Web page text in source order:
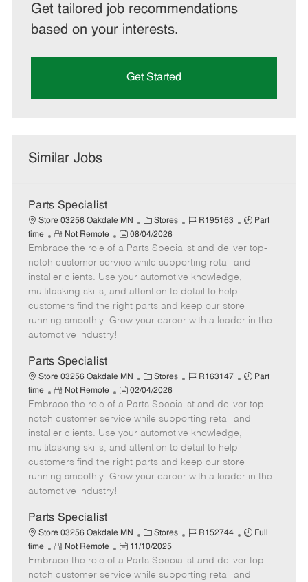
Get tailored job recommendations
based on your interests.
Get Started
Similar Jobs
Parts Specialist
Store 03256 Oakdale MN
C
a
t
e
g
o
r
Stores
J
b
I
d
R195163
J
b
T
e
Part
time
R
e
m
o
t
e
Not Remote
P
o
s
t
e
d
08/04/2026
Embrace the role of a Parts Specialist and deliver top-
notch customer service while supporting retail and
installer clients. Use your automotive knowledge,
multitasking skills, and attention to detail to help
customers find the right parts and keep our store
running smoothly. Grow your career with a leader in the
automotive industry!
Parts Specialist
Store 03256 Oakdale MN
C
a
t
e
g
o
r
Stores
J
b
I
d
R163147
J
b
T
e
Part
time
R
e
m
o
t
e
Not Remote
P
o
s
t
e
d
02/04/2026
Embrace the role of a Parts Specialist and deliver top-
notch customer service while supporting retail and
installer clients. Use your automotive knowledge,
multitasking skills, and attention to detail to help
customers find the right parts and keep our store
running smoothly. Grow your career with a leader in the
automotive industry!
Parts Specialist
Store 03256 Oakdale MN
C
a
t
e
Stores
J
b
I
R152744
J
b
T
Full
time
R
e
m
Not Remote
P
o
s
11/10/2025
Embrace the role of a Parts Specialist and deliver top-
notch customer service while supporting retail and